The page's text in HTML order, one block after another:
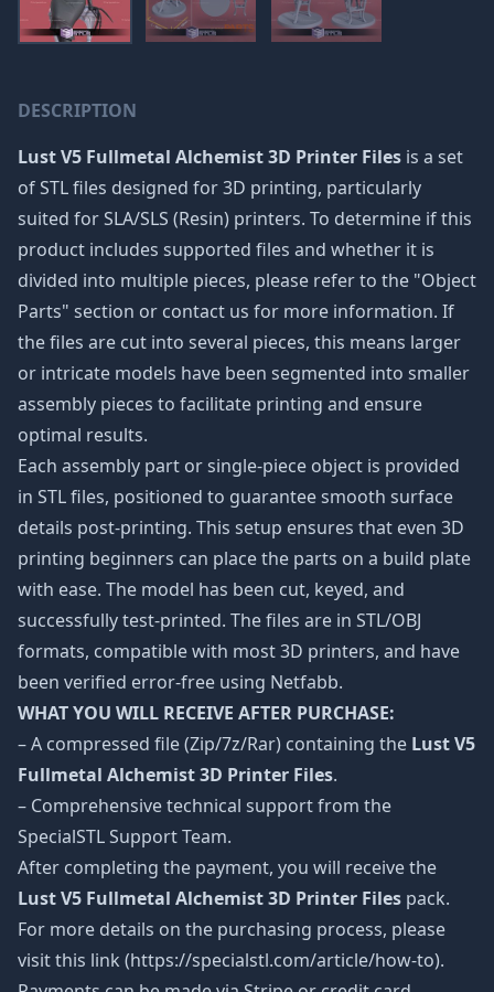
DESCRIPTION
Lust V5 Fullmetal Alchemist 3D Printer Files is a set
of STL files designed for 3D printing, particularly
suited for SLA/SLS (Resin) printers. To determine if this
product includes supported files and whether it is
divided into multiple pieces, please refer to the "Object
Parts" section or contact us for more information. If
the files are cut into several pieces, this means larger
or intricate models have been segmented into smaller
assembly pieces to facilitate printing and ensure
optimal results.
Each assembly part or single-piece object is provided
in STL files, positioned to guarantee smooth surface
details post-printing. This setup ensures that even 3D
printing beginners can place the parts on a build plate
with ease. The model has been cut, keyed, and
successfully test-printed. The files are in STL/OBJ
formats, compatible with most 3D printers, and have
been verified error-free using Netfabb.
WHAT YOU WILL RECEIVE AFTER PURCHASE:
– A compressed file (Zip/7z/Rar) containing the Lust V5
Fullmetal Alchemist 3D Printer Files.
– Comprehensive technical support from the
SpecialSTL Support Team.
After completing the payment, you will receive the
Lust V5 Fullmetal Alchemist 3D Printer Files pack.
For more details on the purchasing process, please
visit this link (https://specialstl.com/article/how-to).